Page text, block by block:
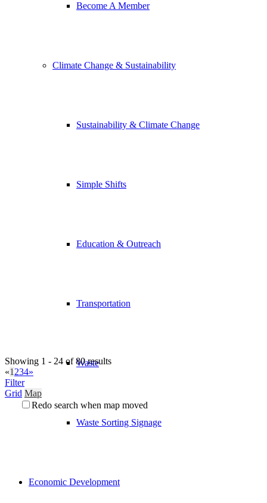
Become A Member
Climate Change & Sustainability
Sustainability & Climate Change
Simple Shifts
Education & Outreach
Transportation
Waste
Waste Sorting Signage
Economic Development
Showing 1 - 24 of 80 results
«1 234»
Filter
Grid Map
Redo search when map moved